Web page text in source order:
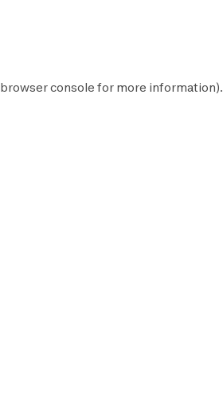
browser console for more information).